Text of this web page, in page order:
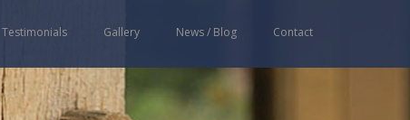
Testimonials Gallery News / Blog Contact